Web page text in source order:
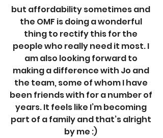
but affordability sometimes and
the OMF is doing a wonderful
thing to rectify this for the
people who really need it most. I
am also looking forward to
making a difference with Jo and
the team, some of whom I have
been friends with for a number of
years. It feels like I’m becoming
part of a family and that’s alright
by me :)